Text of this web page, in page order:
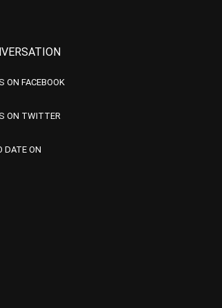
ON FACEBOOK
ON TWITTER
DATE ON